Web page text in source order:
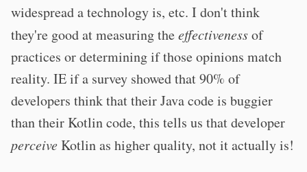
widespread a technology is, etc. I don't think
they're good at measuring theeffectivenessof
practices or determining if those opinions match
reality. IE if a survey showed that 90% of
developers think that their Java code is buggier
than their Kotlin code, this tells us that developer
perceiveKotlin as higher quality, not it actually is!